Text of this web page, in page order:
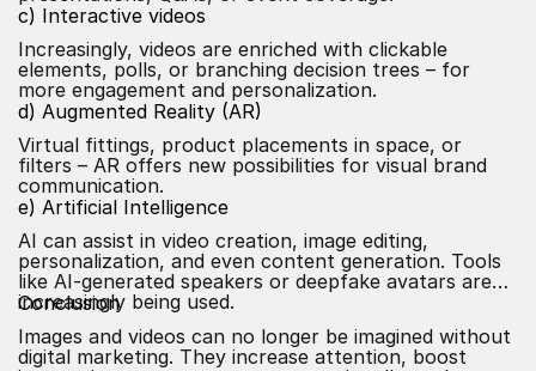
c) Interactive videos
Increasingly, videos are enriched with clickable
elements, polls, or branching decision trees – for
more engagement and personalization.
d) Augmented Reality (AR)
Virtual fittings, product placements in space, or
filters – AR offers new possibilities for visual brand
communication.
e) Artificial Intelligence
AI can assist in video creation, image editing,
personalization, and even content generation. Tools
like AI-generated speakers or deepfake avatars are
increasingly being used.
Conclusion
Images and videos can no longer be imagined without
digital marketing. They increase attention, boost